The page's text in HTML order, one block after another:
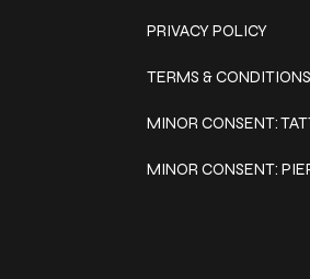
PRIVACY POLICY
TERMS & CONDITIONS
MINOR CONSENT:
MINOR CONSENT: